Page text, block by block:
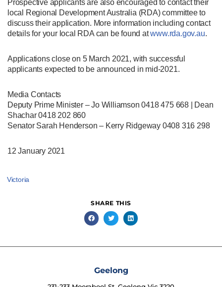
Prospective applicants are also encouraged to contact their
local Regional Development Australia (RDA) committee to
discuss their application. More information including contact
details for your local RDA can be found atwww.rda.gov.au.
Applications close on 5 March 2021, with successful
applicants expected to be announced in mid-2021.
Media Contacts
Deputy Prime Minister – Jo Williamson 0418 475 668 | Dean
Shachar 0418 202 860
Senator Sarah Henderson – Kerry Ridgeway 0408 316 298
12 January 2021
Victoria
SHARE THIS
Geelong